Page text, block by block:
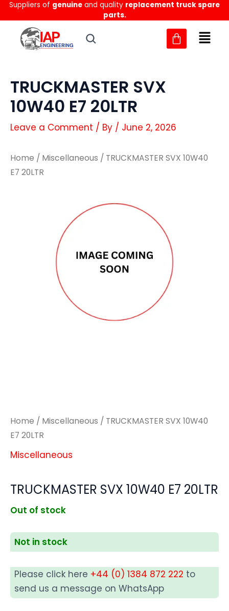
Skip
to
content
Suppliers of genuine and quality replacement truck spare
parts.
TRUCKMASTER SVX
10W40 E7 20LTR
Leave a Comment / By / June 2, 2026
Home / Miscellaneous / TRUCKMASTER SVX 10W40
E7 20LTR
Home / Miscellaneous / TRUCKMASTER SVX 10W40
E7 20LTR
Miscellaneous
TRUCKMASTER SVX 10W40 E7 20LTR
Out of stock
Not in stock
Please click here +44 (0) 1384 872 222 to
send us a message on WhatsApp